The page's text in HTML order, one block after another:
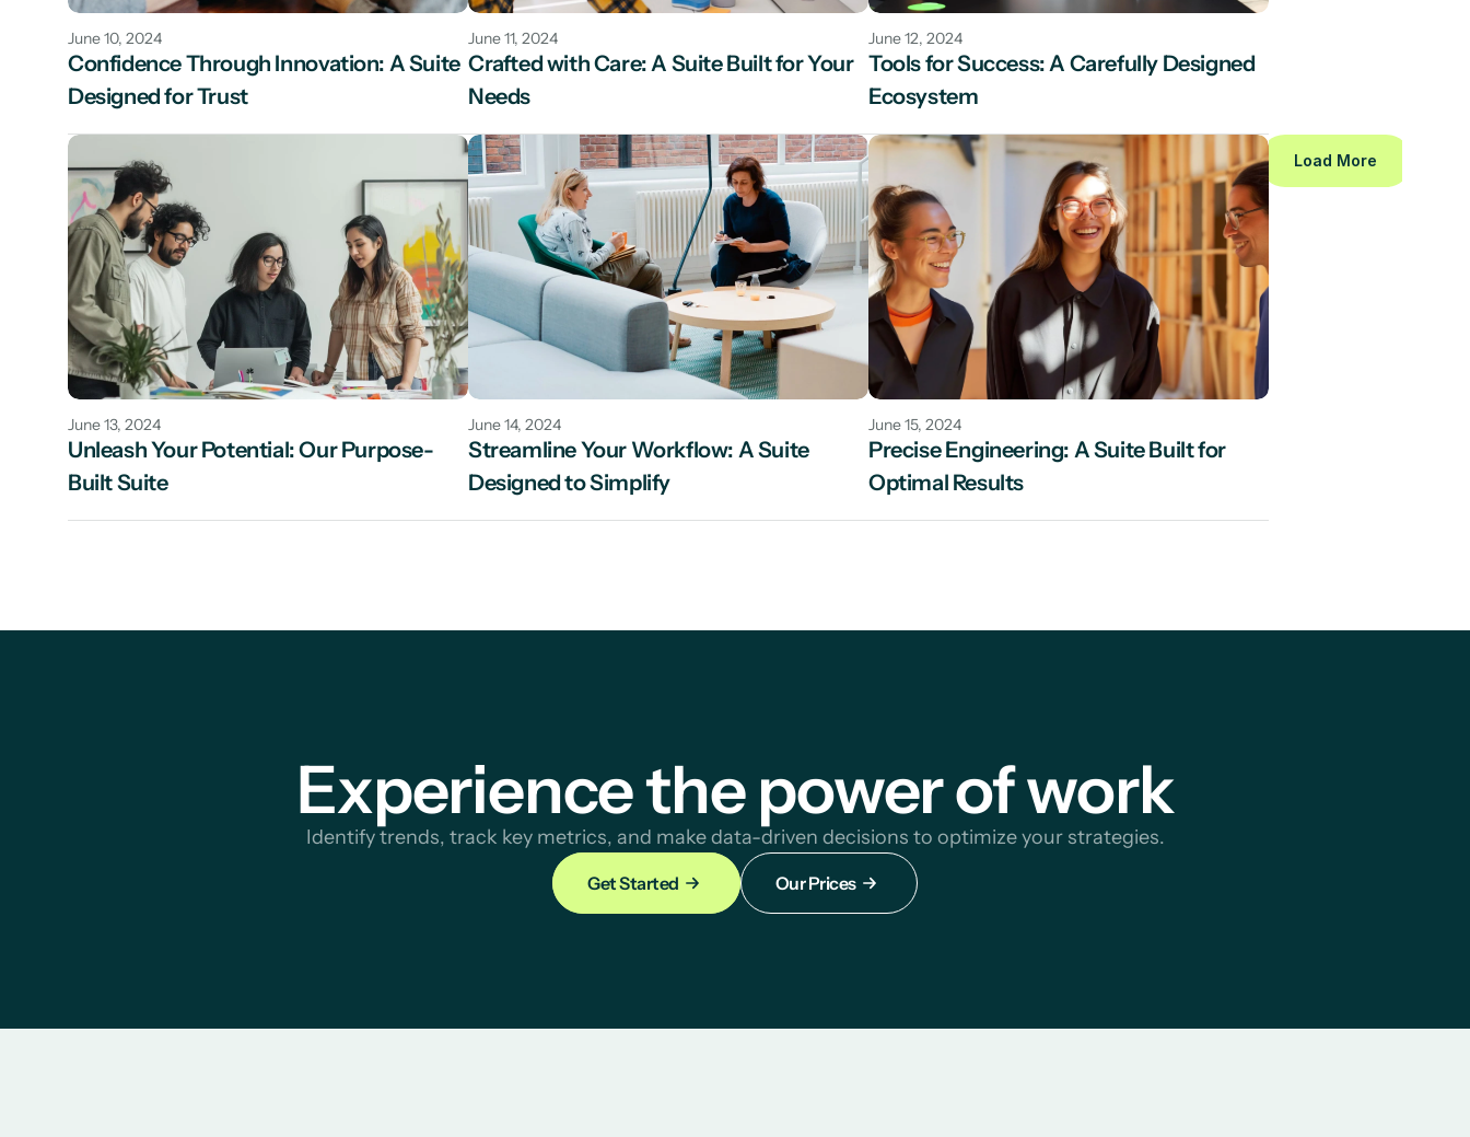
June 10, 2024
Confidence Through Innovation: A Suite
Designed for Trust
June 11, 2024
Crafted with Care: A Suite Built for Your
Needs
June 12, 2024
Tools for Success: A Carefully Designed
Ecosystem
June 13, 2024
Unleash Your Potential: Our Purpose-
Built Suite
June 14, 2024
Streamline Your Workflow: A Suite
Designed to Simplify
June 15, 2024
Precise Engineering: A Suite Built for
Optimal Results
Load More
Experience the power of work
Identify trends, track key metrics, and make data-driven decisions to optimize your strategies.
Get Started Our Prices